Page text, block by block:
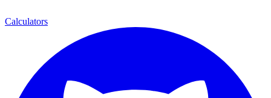
Calculators